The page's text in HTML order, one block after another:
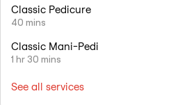
Classic Pedicure
40 mins
Classic Mani-Pedi
1 hr 30 mins
See all services